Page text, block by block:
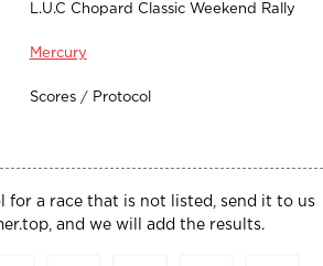
L.U.C Chopard Classic Weekend Rally
Mercury
Scores/ Protocol
for a race that is not listed, send it to us
, and we will add the results.